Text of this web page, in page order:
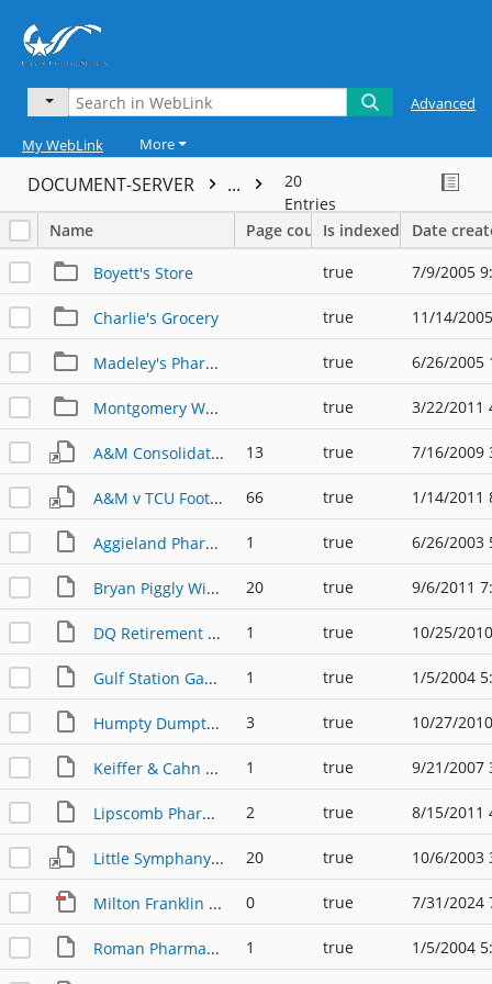
Advanced
My WebLink More
DOCUMENT-SERVER ...
20
Entries
Name
Page countIs indexed Date
Boyett's Store true 7/9/2005
Charlie's Grocery true 11/14/
Madeley's Pharmacy true 6/26/2005
Montgomery Wards true 3/22/2011
A&M Consolidated v. La Grange Football Program w/ Business Ads (10-18-1968) 13 true 7/16/2009
A&M v TCU Football Program with Business Ads (10-19-1968) 66 true 1/14/2011
Aggieland Pharmacy (Exterior); photo (1950s) 1 true 6/26/2003
Bryan Piggly Wiggly's Calendar (1935) 20 true 9/6/2011
DQ Retirement Party flyer for Mr. Tanner (07-18-2010) 1 true 10/25/
Gulf Station Gas Station; photo (1950s) 1 true 1/5/2004
Humpty Dumpty owner is like he always was; newspaper article (03-14-1982) 3 true 10/27/
Keiffer & Cahn Store & other storefronts; photo (1860s) 1 true 9/21/2007
Lipscomb Pharmacy History; article (2010) 2 true 8/15/2011
Little Symphany Orchestra Program with Business Ads (05-20-1937) 20 true 10/6/2003
Milton Franklin Furniture & Appliance - Early American Life, June 1974 0 true 7/31/2024
Roman Pharmacy (Exterior); photo (1950s) 1 true 1/5/2004